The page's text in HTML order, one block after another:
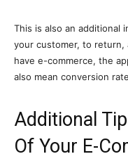
This is also an additional
your customer, to return,
have e-commerce, the
also mean conversion
Additional
Of Your E-